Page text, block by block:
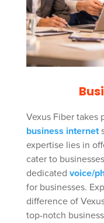
Vexus Fiber takes
business internet
expertise lies in
cater to
dedicated voice/
for businesses.
difference of
top-notch